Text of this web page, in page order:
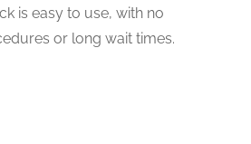
is easy to use, with no
or long wait times.